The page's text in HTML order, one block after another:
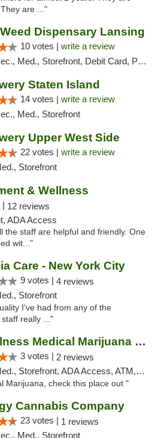
are ..."
Dispensary Lansing
10 votes | write a review
Med., Storefront, Debit Card, Pickup
Staten Island
14 votes | write a review
Med., Storefront
Upper West Side
22 votes | write a review
Storefront
& Wellness
| 12 reviews
ADA Access
the staff are helpful and friendly. One
wit..."
Care - New York City
9 votes | 4 reviews
Storefront
I've had from any of the
really ..."
Ayr Wellness Medical Marijuana Dispensary ...
3 votes | 2 reviews
Storefront, ADA Access, ATM, Debit Card, Pickup
Marijuana, check this place out "
Cannabis Company
23 votes | 1 reviews
Med., Storefront